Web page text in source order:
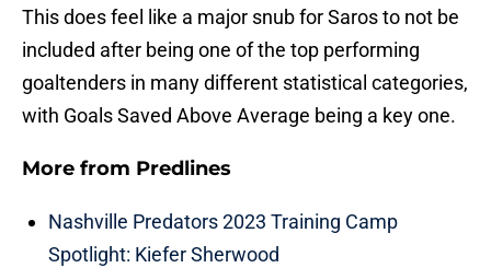
This does feel like a major snub for Saros to not be
included after being one of the top performing
goaltenders in many different statistical categories,
with Goals Saved Above Average being a key one.
More from Predlines
Nashville Predators 2023 Training Camp
Spotlight: Kiefer Sherwood